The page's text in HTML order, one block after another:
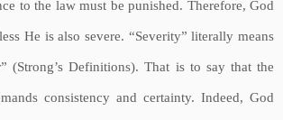
to the law must be punished. Therefore, God
He is also severe. “Severity” literally means
(Strong’s Definitions). That is to say that the
consistency and certainty. Indeed, God